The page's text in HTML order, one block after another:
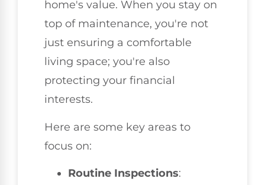
home's value. When you stay on
top of maintenance, you're not
just ensuring a comfortable
living space; you're also
protecting your financial
interests.
Here are some key areas to
focus on:
Routine Inspections: